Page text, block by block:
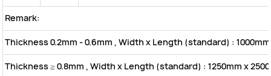
Remark:
Thickness 0.2mm - 0.6mm , Width x Length (standard) :
Thickness ≥ 0.8mm , Width x Length (standard) : 1250mm x